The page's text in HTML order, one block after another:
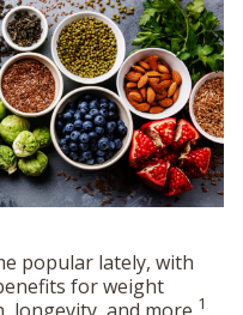
popular lately, with
for weight
1